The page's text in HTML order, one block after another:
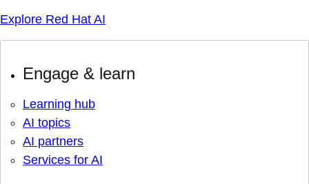
Explore Red Hat AI
Engage & learn
Learning hub
AI topics
AI partners
Services for AI